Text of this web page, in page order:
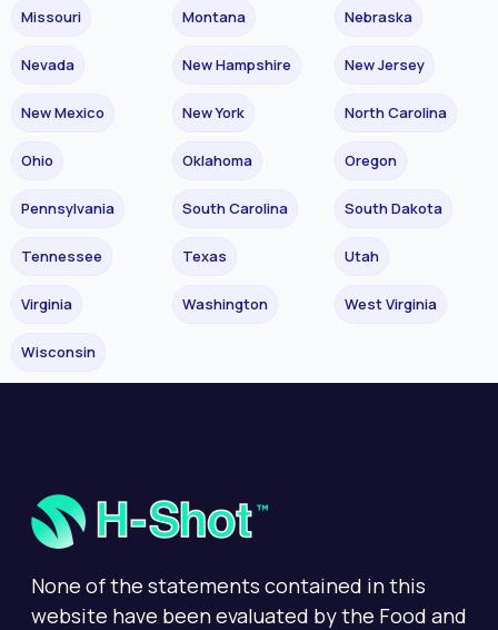
Missouri Montana Nebraska
Nevada New Hampshire New Jersey
New Mexico New York North Carolina
Ohio Oklahoma Oregon
Pennsylvania South Carolina South Dakota
Tennessee Texas Utah
Virginia Washington West Virginia
Wisconsin
None of the statements contained in this
website have been evaluated by the Food and